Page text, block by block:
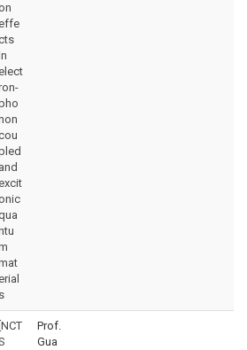
and
s
[NCT
Prof.
Gua